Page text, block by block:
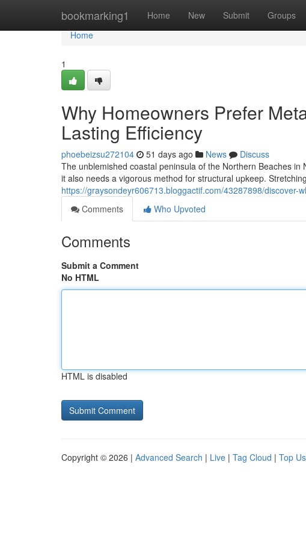
bookmarking1 Home New Submit Groups
Home
Home
1
Why Homeowners Prefer
Lasting Efficiency
phoebeizsu272104 51 days ago News
Discuss
The unblemished coastal peninsula of the Northern Beaches
it also needs a vigorous method for structural upkeep.
https://graysondeyr606713.bloggactif.com/43287898/
Comments
Who Upvoted
Comments
Submit a Comment
No HTML
HTML is disabled
Copyright © 2026 | Advanced Search | Live | Tag Cloud | Top